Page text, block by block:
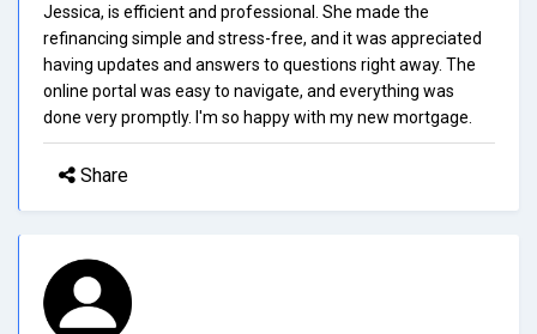
Jessica, is efficient and professional. She made the
refinancing simple and stress-free, and it was appreciated
having updates and answers to questions right away. The
online portal was easy to navigate, and everything was
done very promptly. I'm so happy with my new mortgage.
Share